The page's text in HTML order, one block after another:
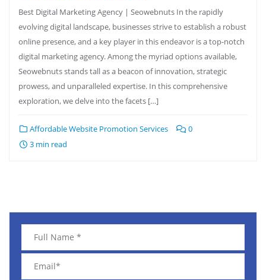
Best Digital Marketing Agency | Seowebnuts In the rapidly
evolving digital landscape, businesses strive to establish a robust
online presence, and a key player in this endeavor is a top-notch
digital marketing agency. Among the myriad options available,
Seowebnuts stands tall as a beacon of innovation, strategic
prowess, and unparalleled expertise. In this comprehensive
exploration, we delve into the facets […]
Affordable Website Promotion Services
0
3 min read